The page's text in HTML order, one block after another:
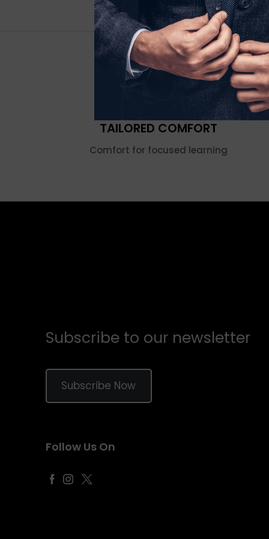
TAILORED COMFORT
Comfort for focused learning
Subscribe to our newsletter
Subscribe Now
Follow Us On